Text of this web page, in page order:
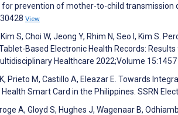
prevention of mother-to-child transmission
View
Kim S, Choi W, Jeong Y, Rhim N, Seo I, Kim S.
Based Electronic Health Records:
Healthcare 2022;Volume 15:1457
Prieto M, Castillo A, Eleazar E. Towards
Smart Card in the Philippines. SSRN
A, Gloyd S, Hughes J, Wagenaar B,